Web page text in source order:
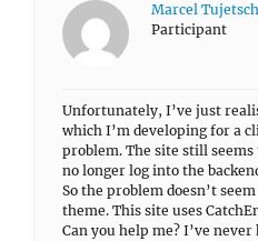
Marcel Tujetsch
Participant
Unfortunately, I’ve just
which I’m developing for a
problem. The site still
no longer log into the
So the problem doesn’t
theme. This site uses
Can you help me? I’ve never